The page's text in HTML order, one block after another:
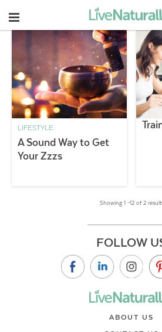
Navigation
LIFESTYLE
A Sound Way to Get
Your Zzzs
Showing 1 –12 of 2
FOLLOW
ABOUT US